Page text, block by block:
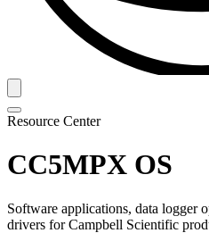
Resource Center
CC5MPX OS
Software applications, data logger
drivers for Campbell Scientific